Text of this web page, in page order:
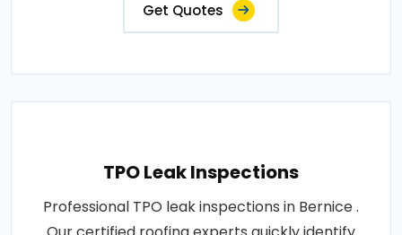
Get Quotes
TPO Leak Inspections
Professional TPO leak inspections in Bernice .